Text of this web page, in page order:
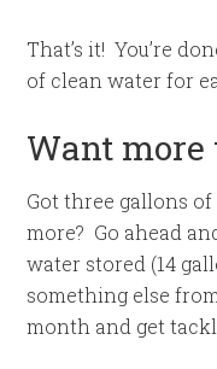
That’s it! You’re
of clean water for
Want more
Got three gallons
more? Go ahead
water stored (14
something else
month and get